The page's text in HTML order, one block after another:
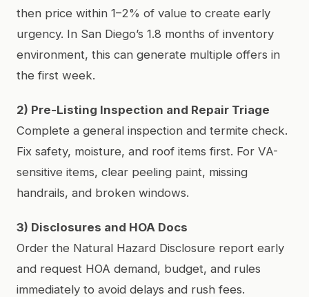
then price within 1–2% of value to create early
urgency. In San Diego’s 1.8 months of inventory
environment, this can generate multiple offers in
the first week.
2) Pre-Listing Inspection and Repair Triage
Complete a general inspection and termite check.
Fix safety, moisture, and roof items first. For VA-
sensitive items, clear peeling paint, missing
handrails, and broken windows.
3) Disclosures and HOA Docs
Order the Natural Hazard Disclosure report early
and request HOA demand, budget, and rules
immediately to avoid delays and rush fees.